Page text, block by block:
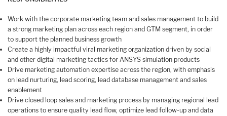
Work with the corporate marketing team and sales management to build
a strong marketing plan across each region and GTM segment, in order
to support the planned business growth
Create a highly impactful viral marketing organization driven by social
and other digital marketing tactics for ANSYS simulation products
Drive marketing automation expertise across the region, with emphasis
on lead nurturing, lead scoring, lead database management and sales
enablement
Drive closed loop sales and marketing process by managing regional lead
operations to ensure quality lead flow, optimize lead follow-up and data